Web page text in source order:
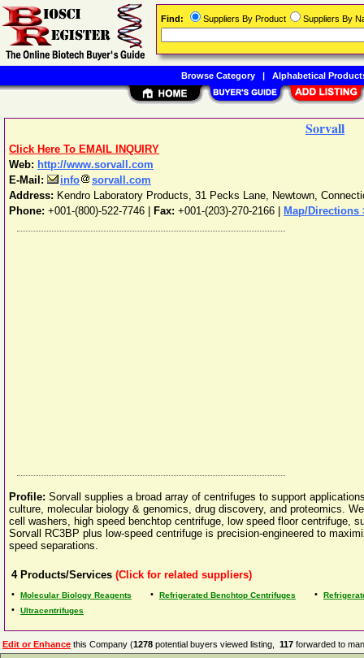
Sorvall
Click Here To EMAIL INQUIRY
Web: http://www.sorvall.com
E-Mail:
info
sorvall.com
Address: Kendro Laboratory Products, 31 Pecks Lane, Newtown,
Phone: +001-(800)-522-7746 Fax: +001-(203)-270-2166 | Map/Directions
Profile: Sorvall supplies a broad array of centrifuges to support
culture, molecular biology & genomics, drug discovery, and proteomics.
cell washers, high speed benchtop centrifuge, low speed floor centrifuge,
Sorvall RC3BP plus low-speed centrifuge is precision-engineered to
speed separations.
4 Products/Services (Click for related suppliers)
• Molecular Biology Reagents • Refrigerated Benchtop Centrifuges •
• Ultracentrifuges
Edit or Enhance this Company (1278 potential buyers viewed listing, 117 forwarded to
Find: Suppliers By Product Suppliers By
Browse Category| Alphabetical